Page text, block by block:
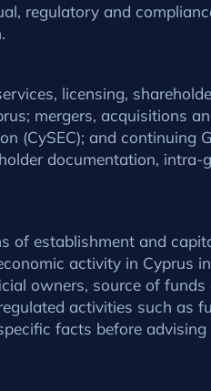
regulatory and
licensing,
mergers, acquisitions
(CySEC); and continuing
documentation, intra-
of establishment and
activity in Cyprus
owners, source of funds
activities such as
facts before